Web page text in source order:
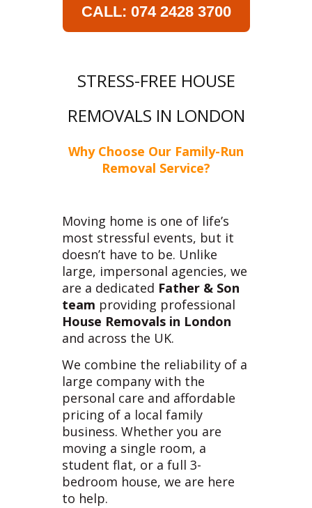
CALL: 074 2428 3700
STRESS-FREE HOUSE
REMOVALS IN LONDON
Why Choose Our Family-Run
Removal Service?
Moving home is one of life’s
most stressful events, but it
doesn’t have to be. Unlike
large, impersonal agencies, we
are a dedicated Father & Son
team providing professional
House Removals in London
and across the UK.
We combine the reliability of a
large company with the
personal care and affordable
pricing of a local family
business. Whether you are
moving a single room, a
student flat, or a full 3-
bedroom house, we are here
to help.